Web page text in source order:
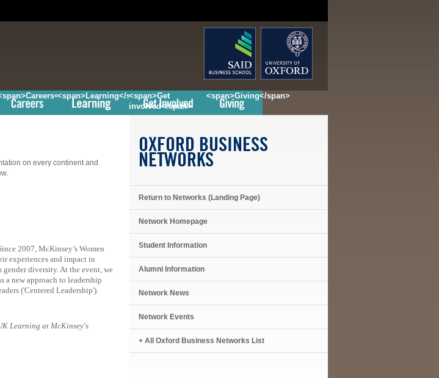
span> span>
<span>Learning</span><span>Get
involved</span>
<span>Giving</span>
on every continent and
2007, McKinsey’s Women
experiences and impact in
diversity. At the event, we
a new approach to leadership
('Centered Leadership').
Learning at McKinsey's
OXFORD BUSINESS
NETWORKS
Return to Networks (Landing Page)
Network Homepage
Student Information
Alumni Information
Network News
Network Events
+ All Oxford Business Networks List